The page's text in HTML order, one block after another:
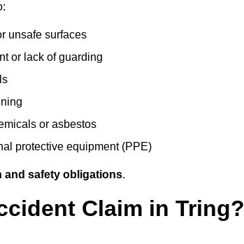
unsafe surfaces
or lack of guarding
or asbestos
protective equipment (PPE)
and safety obligations.
Claim in Tring?